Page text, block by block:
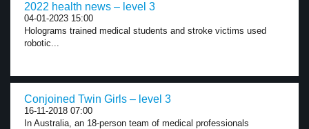
2022 health news – level 3
04-01-2023 15:00
Holograms trained medical students and stroke victims used
robotic...
Conjoined Twin Girls – level 3
16-11-2018 07:00
In Australia, an 18-person team of medical professionals